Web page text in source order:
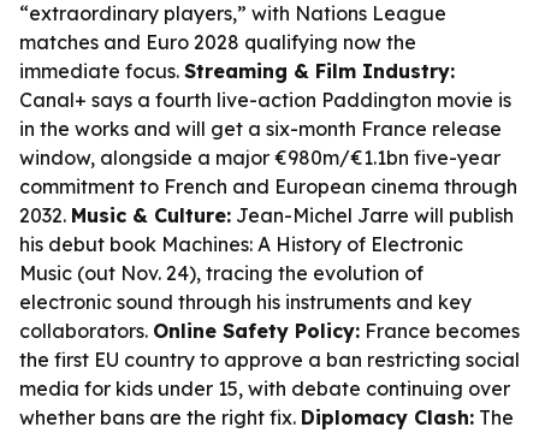
“extraordinary players,” with Nations League
matches and Euro 2028 qualifying now the
immediate focus. Streaming & Film Industry:
Canal+ says a fourth live-action Paddington movie is
in the works and will get a six-month France release
window, alongside a major €980m/€1.1bn five-year
commitment to French and European cinema through
2032. Music & Culture: Jean-Michel Jarre will publish
his debut book Machines: A History of Electronic
Music (out Nov. 24), tracing the evolution of
electronic sound through his instruments and key
collaborators. Online Safety Policy: France becomes
the first EU country to approve a ban restricting social
media for kids under 15, with debate continuing over
whether bans are the right fix. Diplomacy Clash: The